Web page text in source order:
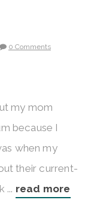
0 Comments
my mom
because I
when my
their current-
... read more